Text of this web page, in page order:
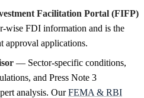
Facilitation Portal (FIFP)
FDI information and is the
approval applications.
— Sector-specific conditions,
and Press Note 3
analysis. OurFEMA & RBI